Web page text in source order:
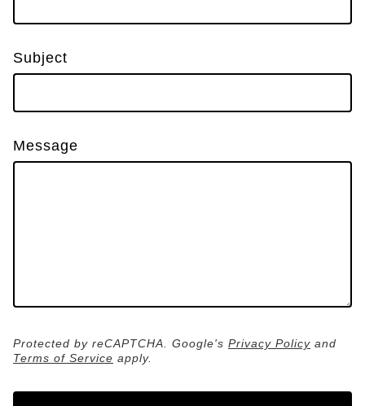
Subject
Message
Protected by reCAPTCHA. Google's Privacy Policy and
Terms of Service apply.